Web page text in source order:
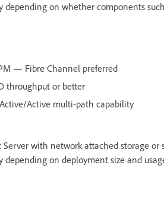
depending on whether components
— Fibre Channel preferred
throughput or better
Active multi-path capability
Server with network attached storage
depending on deployment size and